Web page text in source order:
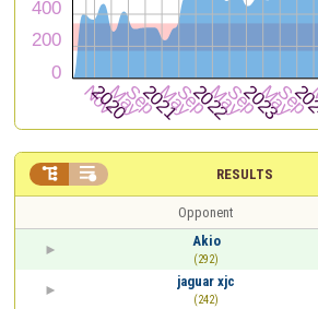
RESULTS
 
Opponent
Akio
(292)
jaguar xjc
(242)